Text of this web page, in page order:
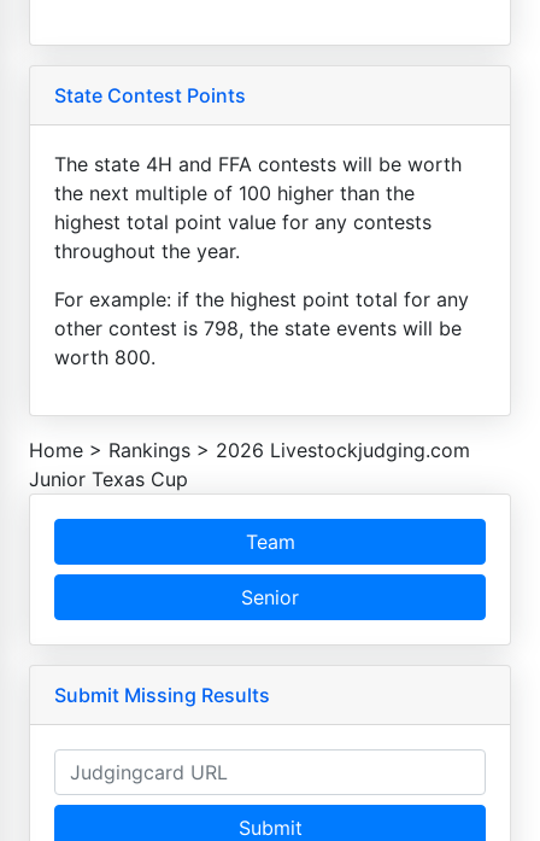
State Contest Points
The state 4H and FFA contests will be worth
the next multiple of 100 higher than the
highest total point value for any contests
throughout the year.
For example: if the highest point total for any
other contest is 798, the state events will be
worth 800.
Home > Rankings > 2026 Livestockjudging.com
Junior Texas Cup
Team
Senior
Submit Missing Results
Submit